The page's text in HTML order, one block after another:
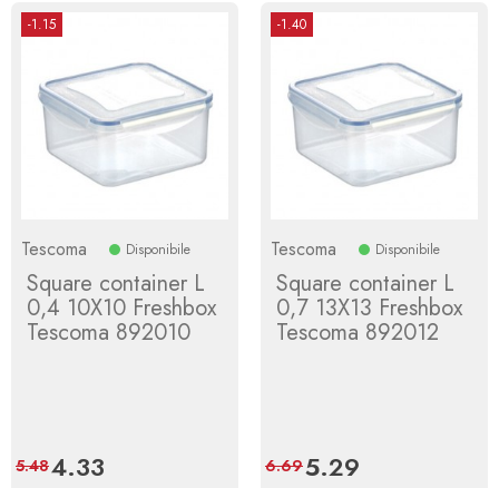
-1.15
Tescoma Disponibile
Square container L
0,4 10X10 Freshbox
Tescoma 892010
Price
4.33
5.48
-1.40
Tescoma Disponibile
Square container L
0,7 13X13 Freshbox
Tescoma 892012
Price
5.29
6.69